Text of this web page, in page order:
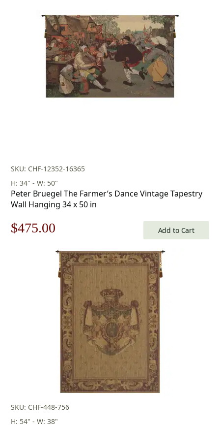
SKU: CHF-12352-16365
H: 34" - W: 50"
Peter Bruegel The Farmer’s Dance Vintage Tapestry
Wall Hanging 34 x 50 in
Original
$475.00
price
is:
$475.00.
Add to Cart
SKU: CHF-448-756
H: 54" - W: 38"